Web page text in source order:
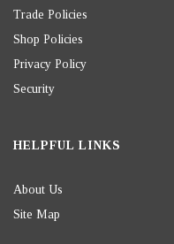
Trade Policies
Shop Policies
Privacy Policy
Security
HELPFUL LINKS
About Us
Site Map